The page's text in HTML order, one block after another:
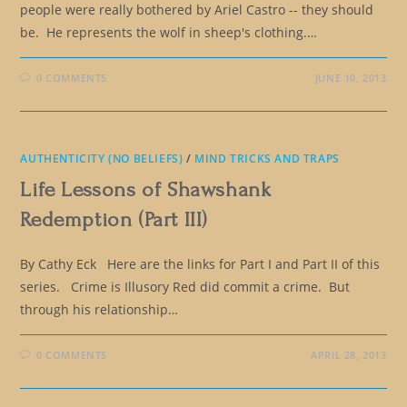
people were really bothered by Ariel Castro -- they should
be. He represents the wolf in sheep's clothing.…
0 COMMENTS JUNE 10, 2013
AUTHENTICITY (NO BELIEFS) / MIND TRICKS AND TRAPS
Life Lessons of Shawshank
Redemption (Part III)
By Cathy Eck Here are the links for Part I and Part II of this
series. Crime is Illusory Red did commit a crime. But
through his relationship…
0 COMMENTS APRIL 28, 2013